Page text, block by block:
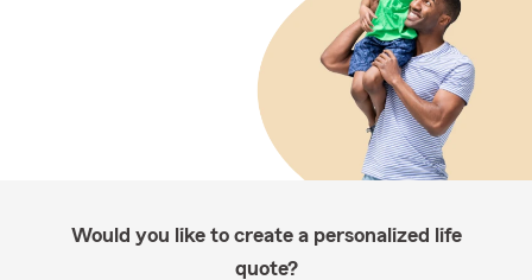
Would you like to create a personalized life
quote?